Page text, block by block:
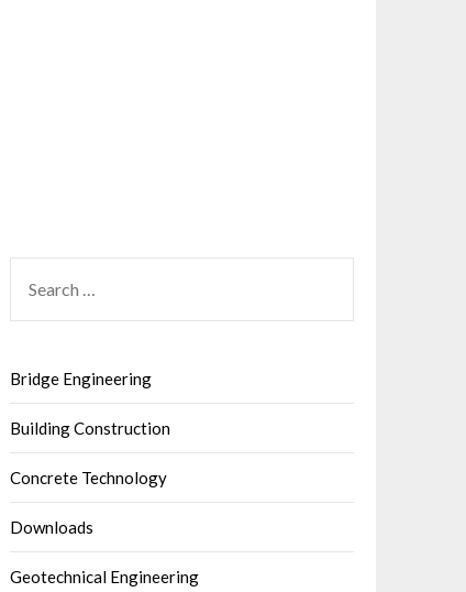
FOR:
Bridge Engineering
Building Construction
Concrete Technology
Downloads
Geotechnical Engineering